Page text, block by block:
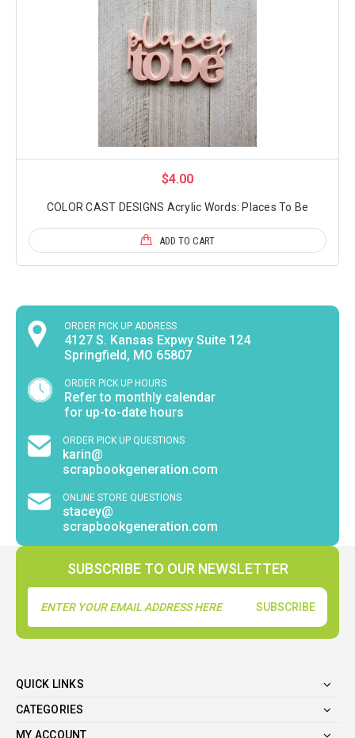
$4.00
COLOR CAST DESIGNS Acrylic Words: Places To Be
ADD TO CART
ORDER PICK UP ADDRESS
4127 S. Kansas Expwy Suite 124
Springfield, MO 65807
ORDER PICK UP HOURS
Refer to monthly calendar
for up-to-date hours
ORDER PICK UP QUESTIONS
karin@
scrapbookgeneration.com
ONLINE STORE QUESTIONS
stacey@
scrapbookgeneration.com
SUBSCRIBE TO OUR NEWSLETTER
Address
QUICK LINKS
CATEGORIES
MY ACCOUNT